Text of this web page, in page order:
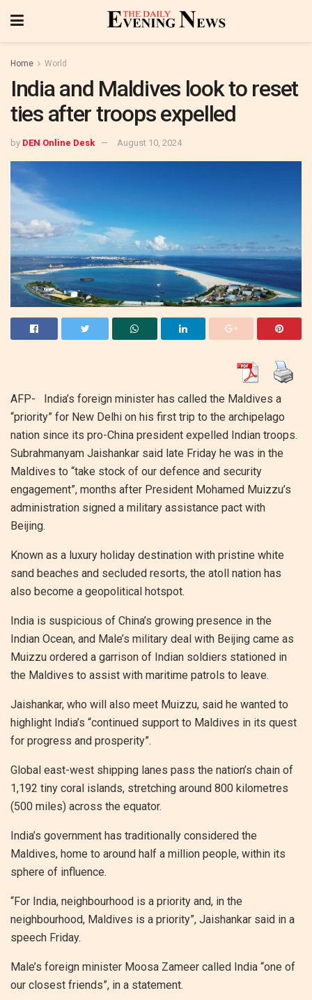
Home World
India and Maldives look to reset
ties after troops expelled
by DEN Online Desk August 10, 2024
AFP- India’s foreign minister has called the Maldives a
“priority” for New Delhi on his first trip to the archipelago
nation since its pro-China president expelled Indian troops.
Subrahmanyam Jaishankar said late Friday he was in the
Maldives to “take stock of our defence and security
engagement”, months after President Mohamed Muizzu’s
administration signed a military assistance pact with
Beijing.
Known as a luxury holiday destination with pristine white
sand beaches and secluded resorts, the atoll nation has
also become a geopolitical hotspot.
India is suspicious of China’s growing presence in the
Indian Ocean, and Male’s military deal with Beijing came as
Muizzu ordered a garrison of Indian soldiers stationed in
the Maldives to assist with maritime patrols to leave.
Jaishankar, who will also meet Muizzu, said he wanted to
highlight India’s “continued support to Maldives in its quest
for progress and prosperity”.
Global east-west shipping lanes pass the nation’s chain of
1,192 tiny coral islands, stretching around 800 kilometres
(500 miles) across the equator.
India’s government has traditionally considered the
Maldives, home to around half a million people, within its
sphere of influence.
“For India, neighbourhood is a priority and, in the
neighbourhood, Maldives is a priority”, Jaishankar said in a
speech Friday.
Male’s foreign minister Moosa Zameer called India “one of
our closest friends”, in a statement.